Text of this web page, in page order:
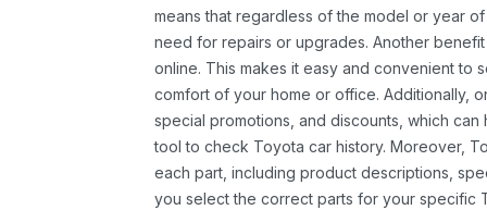
means that regardless of the model or year
need for repairs or upgrades. Another
online. This makes it easy and convenient to
comfort of your home or office. Additionally,
special promotions, and discounts, which
tool to check Toyota car history. Moreover,
each part, including product descriptions,
you select the correct parts for your specific